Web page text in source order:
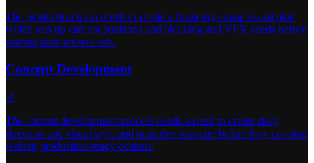
The production team needs to create a frame-by-frame visual plan
which sets up camera positions and blocking and VFX needs before
starting production costs.
Concept Development
↗
The content development process needs writers to create story
direction and visual style and narrative structure before they can start
writing production-ready content.